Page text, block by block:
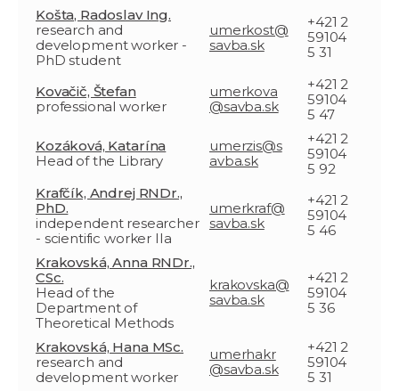
Košta, Radoslav Ing.
research and
development worker -
PhD student
umerkost@
savba.sk
+421 2
59104
5 31
Kovačič, Štefan
professional worker
umerkova
@savba.sk
+421 2
59104
5 47
Kozáková, Katarína
Head of the Library
umerzis@s
avba.sk
+421 2
59104
5 92
Krafčík, Andrej RNDr.,
PhD.
independent researcher
- scientific worker IIa
umerkraf@
savba.sk
+421 2
59104
5 46
Krakovská, Anna RNDr.,
CSc.
Head of the
Department of
Theoretical Methods
krakovska@
savba.sk
+421 2
59104
5 36
Krakovská, Hana MSc.
research and
development worker
umerhakr
@savba.sk
+421 2
59104
5 31